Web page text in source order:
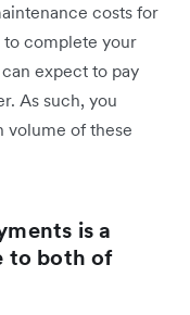
costs for
to complete your
expect to pay
As such, you
volume of these
is a
to both of